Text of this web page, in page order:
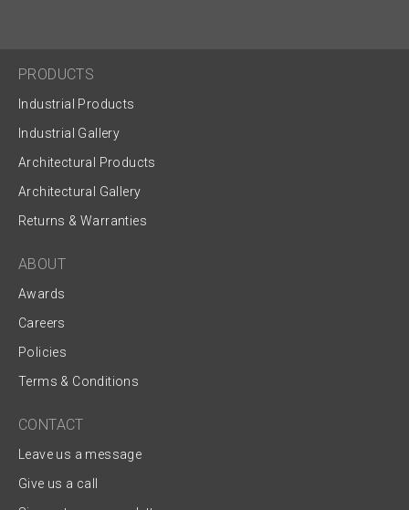
PRODUCTS
Industrial Products
Industrial Gallery
Architectural Products
Architectural Gallery
Returns & Warranties
ABOUT
Awards
Careers
Policies
Terms & Conditions
CONTACT
Leave us a message
Give us a call